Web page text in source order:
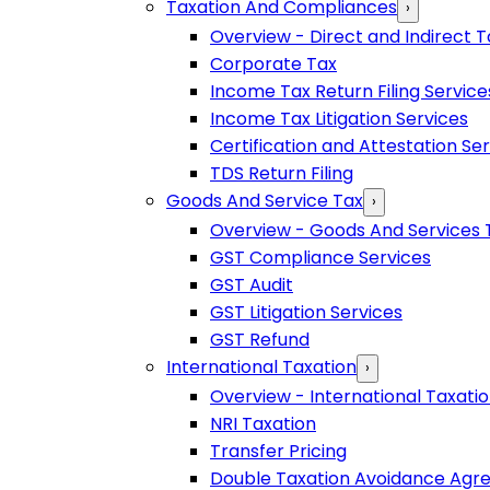
Taxation And Compliances ›
Overview - Direct and Indirect
Corporate Tax
Income Tax Return Filing
Income Tax Litigation Services
Certification and Attestation
TDS Return Filing
Goods And Service Tax ›
Overview - Goods And Services
GST Compliance Services
GST Audit
GST Litigation Services
GST Refund
International Taxation ›
Overview - International
NRI Taxation
Transfer Pricing
Double Taxation Avoidance